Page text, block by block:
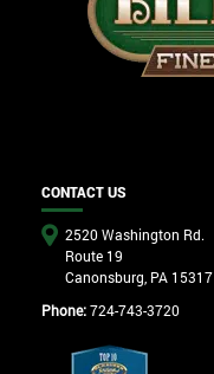
CONTACT US
2520 Washington Rd.
Route 19
Canonsburg, PA 15317
Phone:724-743-3720